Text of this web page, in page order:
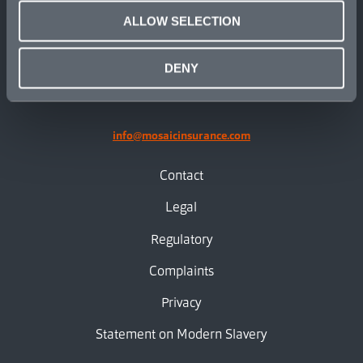
ALLOW SELECTION
DENY
linkedinX.com
info@mosaicinsurance.com
Contact
Legal
Regulatory
Complaints
Privacy
Statement on Modern Slavery